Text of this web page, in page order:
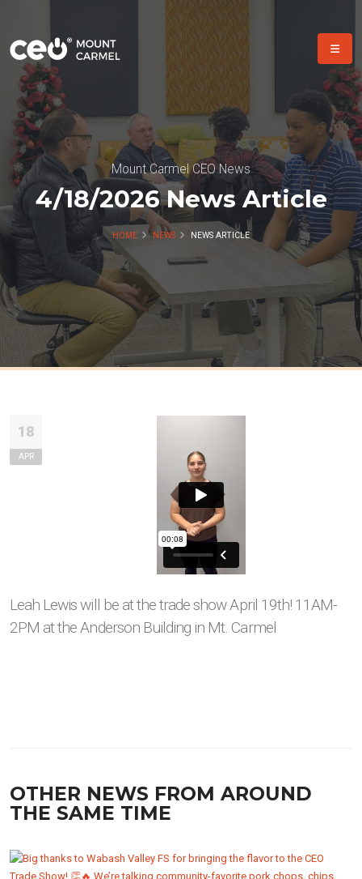
Mount Carmel CEO News
4/18/2026 News Article
HOME NEWS NEWS ARTICLE
18
APR
Leah Lewis will be at the trade show April 19th! 11AM-
2PM at the Anderson Building in Mt. Carmel
OTHER NEWS FROM AROUND
THE SAME TIME